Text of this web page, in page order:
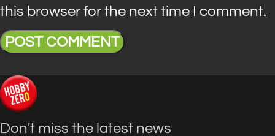
this browser for the next time I comment.
Don't miss the latest news